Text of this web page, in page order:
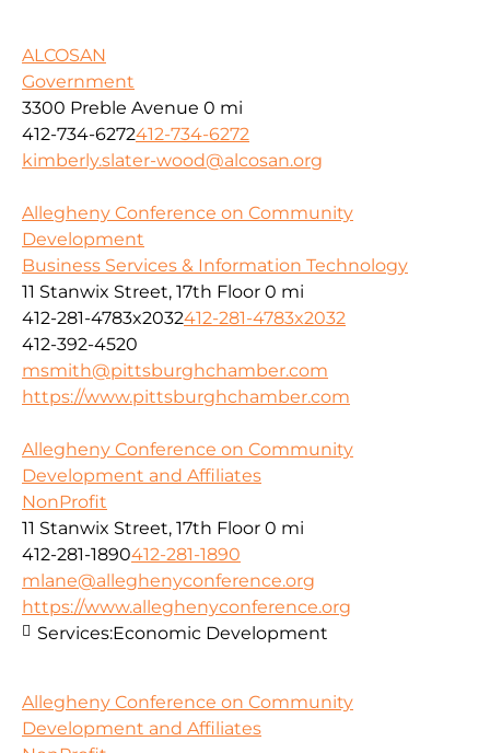
ALCOSAN
Government
3300 Preble Avenue 0 mi
412-734-6272412-734-6272
kimberly.slater-wood@alcosan.org
Allegheny Conference on Community
Development
Business Services & Information Technology
11 Stanwix Street, 17th Floor 0 mi
412-281-4783x2032412-281-4783x2032
412-392-4520
msmith@pittsburghchamber.com
https://www.pittsburghchamber.com
Allegheny Conference on Community
Development and Affiliates
NonProfit
11 Stanwix Street, 17th Floor 0 mi
412-281-1890412-281-1890
mlane@alleghenyconference.org
https://www.alleghenyconference.org
Services:Economic Development
Allegheny Conference on Community
Development and Affiliates